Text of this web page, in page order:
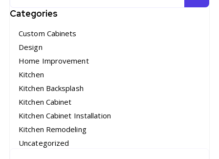
Categories
Custom Cabinets
Design
Home Improvement
Kitchen
Kitchen Backsplash
Kitchen Cabinet
Kitchen Cabinet Installation
Kitchen Remodeling
Uncategorized